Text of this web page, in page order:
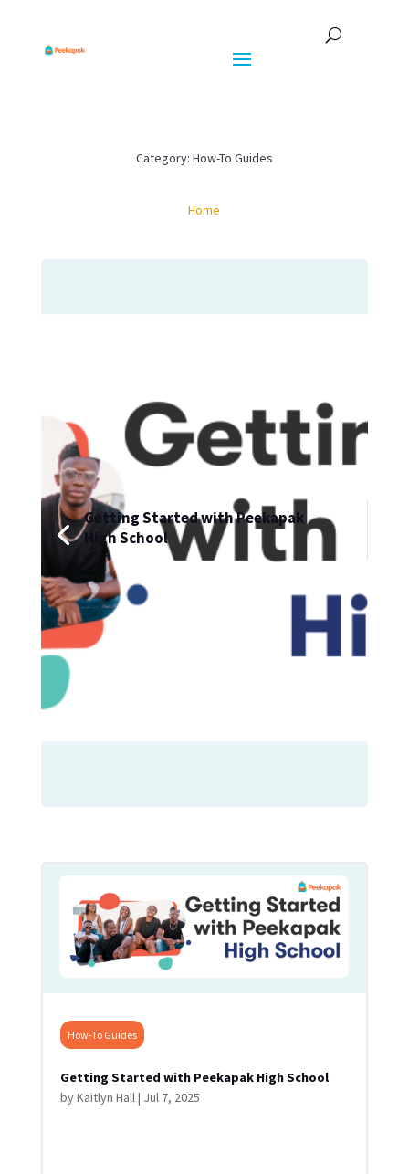
Category: How-To Guides
Home
Getting Started with Peekapak
High School
How-To Guides
Getting Started with Peekapak High School
byKaitlyn Hall | Jul 7, 2025